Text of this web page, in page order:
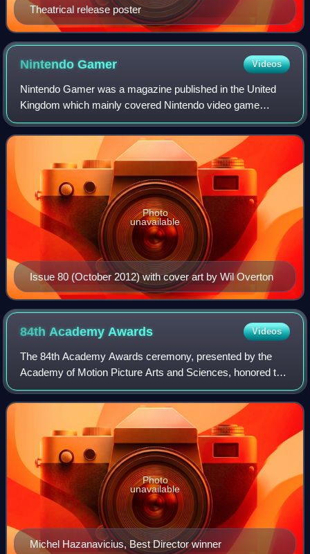
Theatrical release poster
NintendoGamer Videos
Nintendo Gamer was a magazine published in the United
Kingdom which mainly covered Nintendo video game
consoles and software. It was the successor publication to
N64 Magazine, later renamed NGC Magazi
Issue 80 (October 2012) with cover art by Wil Overton
Photo
unavailable
84th Academy Awards Videos
The 84th Academy Awards ceremony, presented by the
Academy of Motion Picture Arts and Sciences, honored the
best films of 2011 in the United States and took place on
February 26, 2012, at the Hollywoo
Michel Hazanavicius, Best Director winner
Photo
unavailable